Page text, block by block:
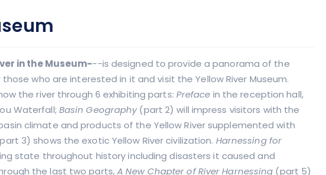
in the Museum---is designed to provide a panorama of the
those who are interested in it and visit the Yellow River Museum.
the river through 6 exhibiting parts: Preface in the reception hall,
Waterfall; Basin Geography(part 2) will impress visitors with the
climate and products of the Yellow River supplemented with
3) shows the exotic Yellow River civilization. Harnessing for
state throughout history including disasters it caused and
the last two parts,A New Chapter of River Harnessing (part 5)